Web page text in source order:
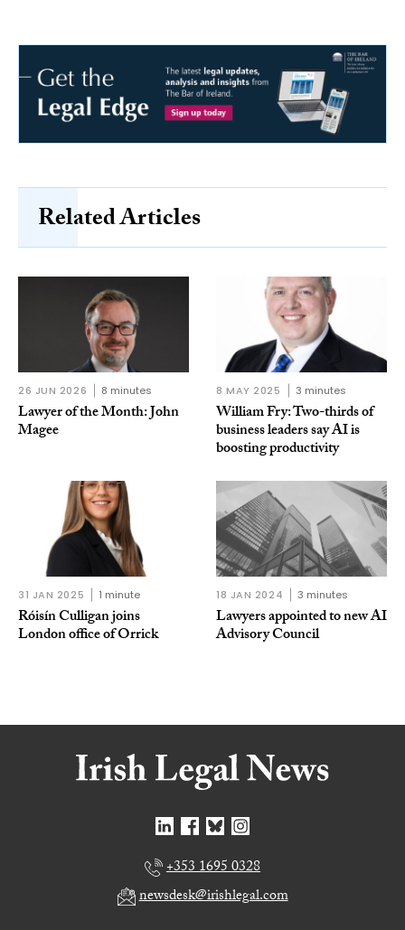
Related Articles
26 JUN 2026 8 minutes
Lawyer of the Month: John
Magee
8 MAY 2025 3 minutes
William Fry: Two-thirds of
business leaders say AI is
boosting productivity
31 JAN 2025 1 minute
Róisín Culligan joins
London office of Orrick
18 JAN 2024 3 minutes
Lawyers appointed to new AI
Advisory Council
+353 1695 0328
newsdesk@irishlegal.com